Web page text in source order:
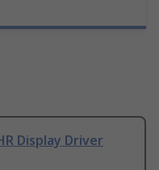
Display Driver